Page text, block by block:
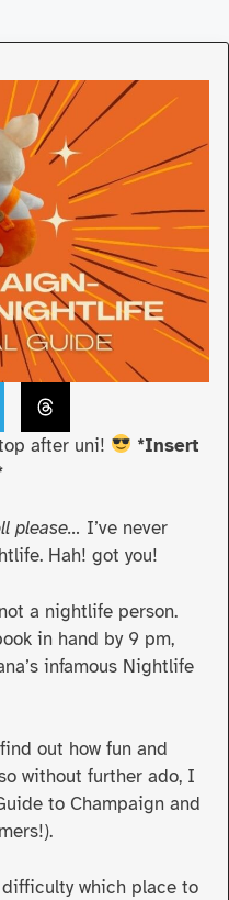
after uni!
*Insert
please… I’ve never
Hah! got you!
a nightlife person.
in hand by 9 pm,
infamous Nightlife
out how fun and
without further ado, I
to Champaign and
which place to